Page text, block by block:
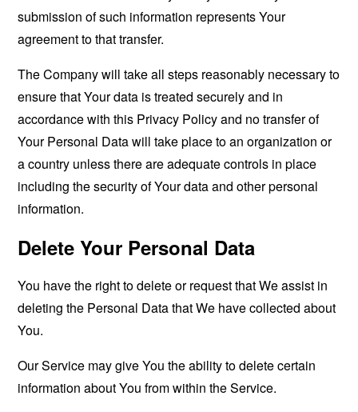
submission of such information represents Your
agreement to that transfer.
The Company will take all steps reasonably necessary to
ensure that Your data is treated securely and in
accordance with this Privacy Policy and no transfer of
Your Personal Data will take place to an organization or
a country unless there are adequate controls in place
including the security of Your data and other personal
information.
Delete Your Personal Data
You have the right to delete or request that We assist in
deleting the Personal Data that We have collected about
You.
Our Service may give You the ability to delete certain
information about You from within the Service.